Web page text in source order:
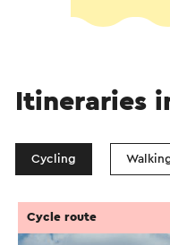
Itineraries
Cycling
Cycle route